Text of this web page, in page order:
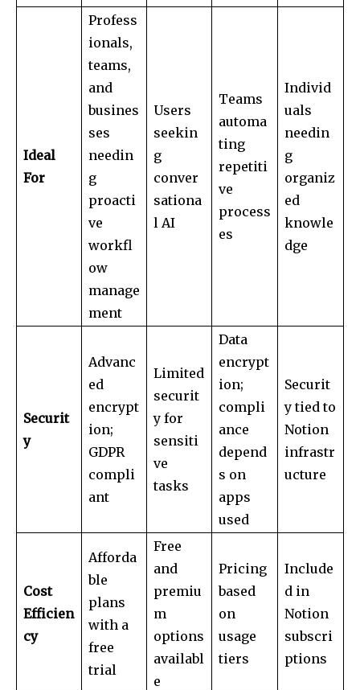
Ideal
For
Profess
ionals,
teams,
and
busines
ses
needin
g
proacti
ve
workfl
ow
manage
ment
Users
seekin
g
conver
sationa
l AI
Teams
automa
ting
repetiti
ve
process
es
Individ
uals
needin
g
organiz
ed
knowle
dge
Securit
y
Advanc
ed
encrypt
ion;
GDPR
compli
ant
Limited
securit
y for
sensiti
ve
tasks
Data
encrypt
ion;
compli
ance
depend
s on
apps
used
Securit
y tied to
Notion
infrastr
ucture
Cost
Efficien
cy
Afforda
ble
plans
with a
free
trial
Free
and
premiu
m
options
availabl
e
Pricing
based
on
usage
tiers
Include
d in
Notion
subscri
ptions